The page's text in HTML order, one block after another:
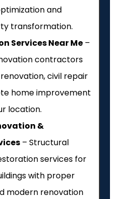
and
transformation.
Services Near Me –
contractors
civil repair
home improvement
location.
&
– Structural
services for
with proper
modern renovation